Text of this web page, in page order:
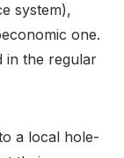
system),
one.
in the regular
a local hole-